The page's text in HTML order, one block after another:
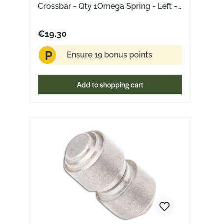
Crossbar - Qty 1Omega Spring - Left -
1Thumb Stud - Qty 1Stop Pin - Qty
1Bushing - Qty 1Bearings - Qty 2Pivot
Screw - Qty 2Barrel Spacer - Qty
2Scale Screw - Qty 2Frame Screw -
Qty 4Clip Screw - Qty 4Clip Insert - Qty
1Pocket Clip - Qty 1
€19.30
P Ensure 19 bonus points
Add to shopping cart